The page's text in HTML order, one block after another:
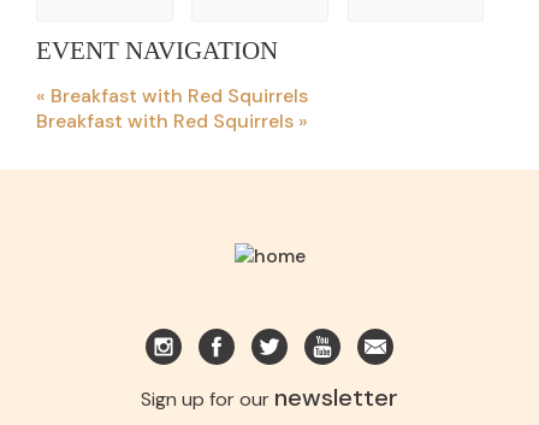
EVENT NAVIGATION
« Breakfast with Red Squirrels
Breakfast with Red Squirrels »
Sign up for our newsletter